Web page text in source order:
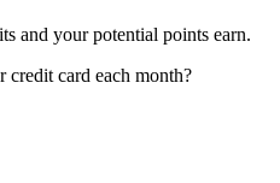
and your potential points earn.
card each month?